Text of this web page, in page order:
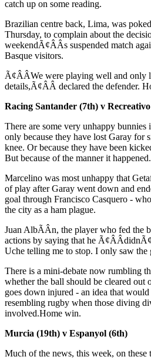
catch up on some reading.
Brazilian centre back, Lima, was
Thursday, to complain about the
weekendÃ¢ÂÂs suspended match
Basque visitors.
Ã¢ÂÂWe were playing well and only
details,Ã¢ÂÂ declared the defender.
Racing Santander (7th) v
There are some very unhappy
only because they have lost Garay for
knee. Or because they have been
But because of the manner it happened.
Marcelino was most unhappy that
of play after Garay went down and
goal through Francisco Casquero -
the city as a ham plague.
Juan AlbÃÂ­n, the player who fed the
actions by saying that he
Uche telling me to stop. I only saw
There is a mini-debate now rumbling
whether the ball should be cleared out
goes down injured - an idea that
resembling rugby when those diving
involved.Home win.
Murcia (19th) v Espanyol (6th)
Much of the news, this week, on these